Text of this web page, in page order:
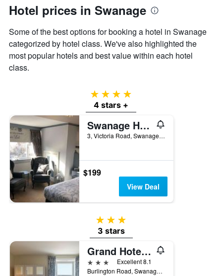
the
price
of
room
Hotel prices in Swanage
Some of the best options for booking a hotel in Swanage
categorized by hotel class. We've also highlighted the
most popular hotels and best value within each hotel
class.
4 stars
4 stars +
Swanage Haven Boutique B&B
3, Victoria Road, Swanage, United Kingdom
$199
View Deal
3 stars
3 stars
Grand Hotel Swanage
3 stars
Excellent 8.1
Burlington Road, Swanage, United Kingdom